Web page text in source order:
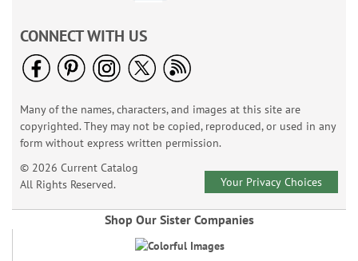
CONNECT WITH US
Many of the names, characters, and images at this site are
copyrighted. They may not be copied, reproduced, or used in any
form without express written permission.
© 2026 Current Catalog
All Rights Reserved.
Your Privacy Choices
Shop Our Sister Companies